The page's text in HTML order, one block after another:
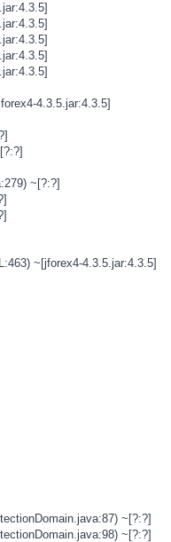
4.3.5.jar:4.3.5]
~[?:?]
~[jforex4-4.3.5.jar:4.3.5]
~[?:?]
~[?:?]